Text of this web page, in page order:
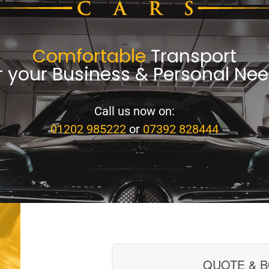
ComfortableTransport
your Business & Personal
Call us now on:
01202 985222 or 07392 828444